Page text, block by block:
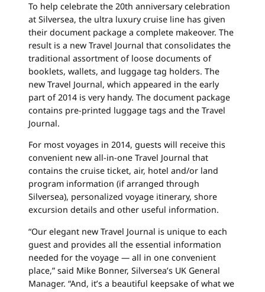
To help celebrate the 20th anniversary celebration
at Silversea, the ultra luxury cruise line has given
their document package a complete makeover. The
result is a new Travel Journal that consolidates the
traditional assortment of loose documents of
booklets, wallets, and luggage tag holders. The
new Travel Journal, which appeared in the early
part of 2014 is very handy. The document package
contains pre-printed luggage tags and the Travel
Journal.
For most voyages in 2014, guests will receive this
convenient new all-in-one Travel Journal that
contains the cruise ticket, air, hotel and/or land
program information (if arranged through
Silversea), personalized voyage itinerary, shore
excursion details and other useful information.
“Our elegant new Travel Journal is unique to each
guest and provides all the essential information
needed for the voyage — all in one convenient
place,” said Mike Bonner, Silversea’s UK General
Manager. “And, it’s a beautiful keepsake of what we